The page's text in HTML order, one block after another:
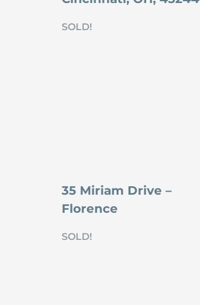
SOLD!
35 Miriam Drive –
Florence
SOLD!